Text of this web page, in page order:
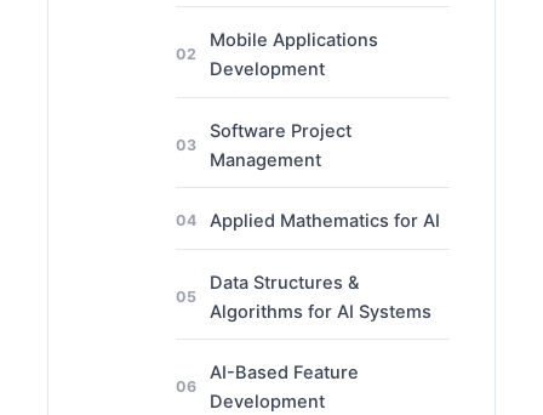
02
Mobile Applications
Development
03
Software Project
Management
04 Applied Mathematics for AI
05
Data Structures &
Algorithms for AI Systems
06
AI-Based Feature
Development